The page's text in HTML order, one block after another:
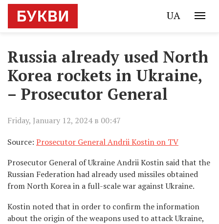
UA
Russia already used North
Korea rockets in Ukraine,
– Prosecutor General
Friday, January 12, 2024 в 00:47
Source: Prosecutor General Andrii Kostin on TV
Prosecutor General of Ukraine Andrii Kostin said that the
Russian Federation had already used missiles obtained
from North Korea in a full-scale war against Ukraine.
Kostin noted that in order to confirm the information
about the origin of the weapons used to attack Ukraine,